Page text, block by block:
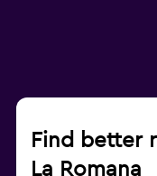
Find better
La Romana